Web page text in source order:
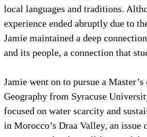
local languages and traditions.
experience ended abruptly due to
Jamie maintained a deep
and its people, a connection that
Jamie went on to pursue a Master’s
Geography from Syracuse
focused on water scarcity and
in Morocco’s Draa Valley, an issue